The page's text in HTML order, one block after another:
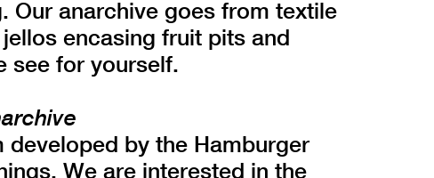
Our anarchive goes from textile
encasing fruit pits and
see for yourself.
by the Hamburger
We are interested in the